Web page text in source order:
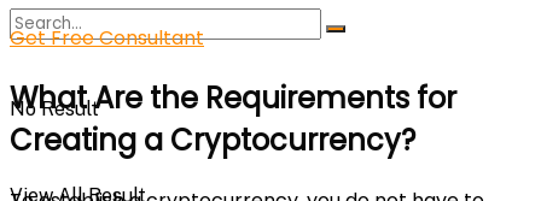
No Result
View All Result
Get Free Consultant
What Are the Requirements for
Creating a Cryptocurrency?